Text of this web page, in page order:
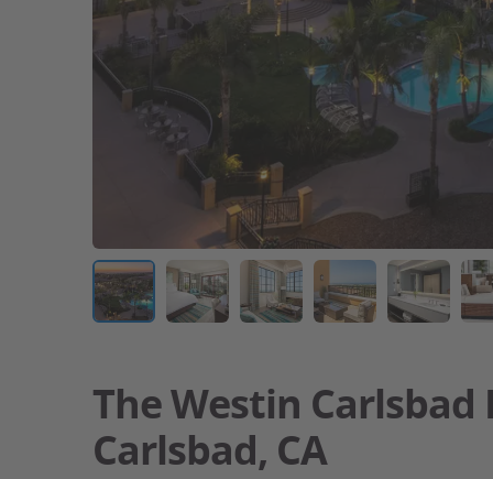
The Westin Carlsbad
Carlsbad, CA